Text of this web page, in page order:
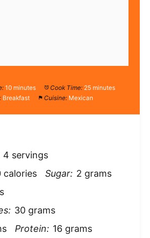
10 minutes Cook Time: 25 minutes
Breakfast Cuisine: Mexican
4 servings
calories Sugar: 2 grams
30 grams
Protein: 16 grams